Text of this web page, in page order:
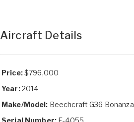
Aircraft Details
Price:$796,000
Year:2014
Make/Model: Beechcraft G36 Bonanza
Serial Number:E-4055